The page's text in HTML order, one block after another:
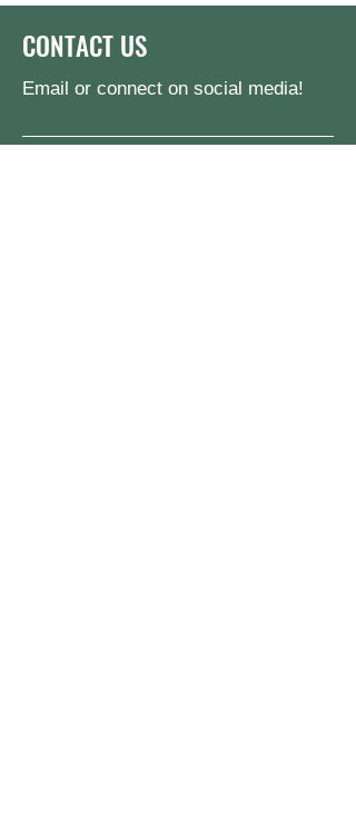
CONTACT US
Email or connect on social media!